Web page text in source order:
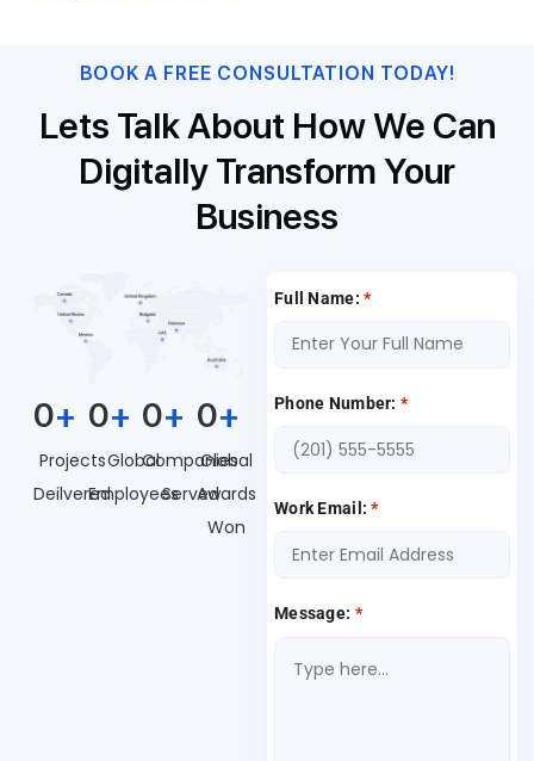
BOOK A FREE CONSULTATION TODAY!
Lets Talk About How We Can
Digitally Transform Your
Business
Projects
Deilvered
0+
Global
Employees
0+
Companies
Served
0+
Global
Awards
Won
0+
Full Name:*
Phone Number: *
Work Email:*
Message: *